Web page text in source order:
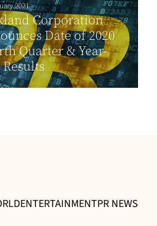
2021
Corporation
Date of 2020
Quarter & Year-
ENTERTAINMENTPR NEWS